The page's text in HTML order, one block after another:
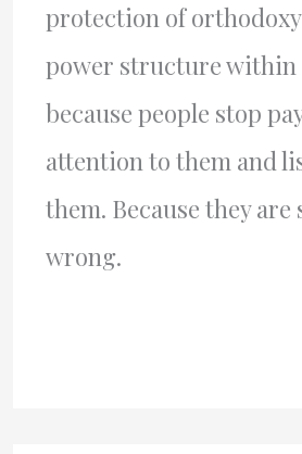
protection of orthodoxy
power structure within
because people stop
attention to them and
them. Because they are
wrong.